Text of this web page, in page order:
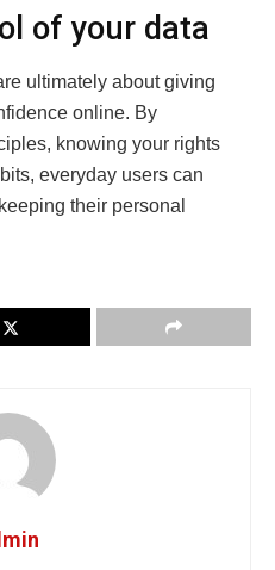
of your data
ultimately about giving
online. By
knowing your rights
everyday users can
their personal